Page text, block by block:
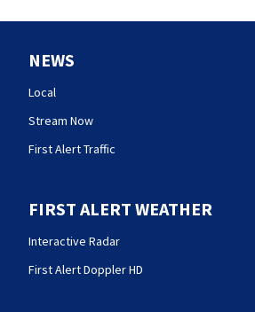
NEWS
Local
Stream Now
First Alert Traffic
FIRST ALERT WEATHER
Interactive Radar
First Alert Doppler HD